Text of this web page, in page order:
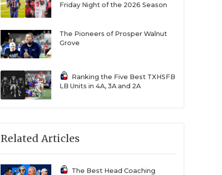
Friday Night of the 2026 Season
The Pioneers of Prosper Walnut
Grove
Ranking the Five Best TXHSFB
LB Units in 4A, 3A and 2A
Related Articles
The Best Head Coaching